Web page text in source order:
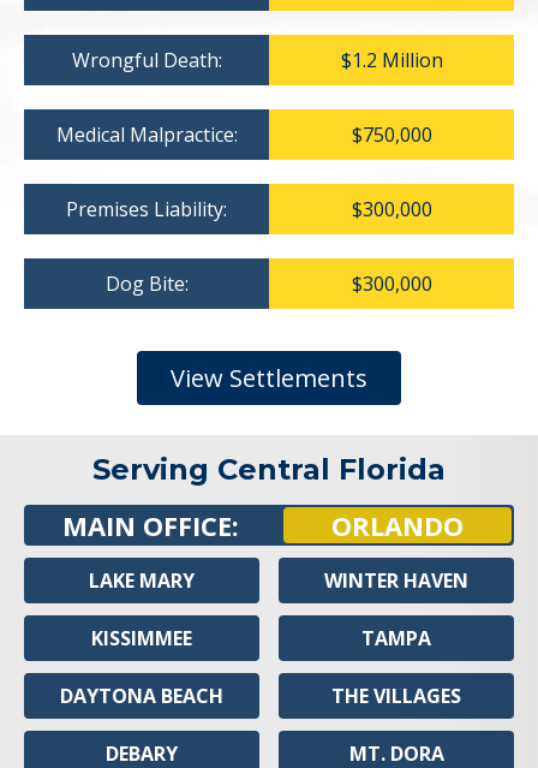
Wrongful Death: $1.2 Million
Medical Malpractice: $750,000
Premises Liability: $300,000
Dog Bite: $300,000
View Settlements
Serving Central Florida
MAIN OFFICE: ORLANDO
LAKE MARY
KISSIMMEE
DAYTONA BEACH
DEBARY
WINTER HAVEN
TAMPA
THE VILLAGES
MT. DORA